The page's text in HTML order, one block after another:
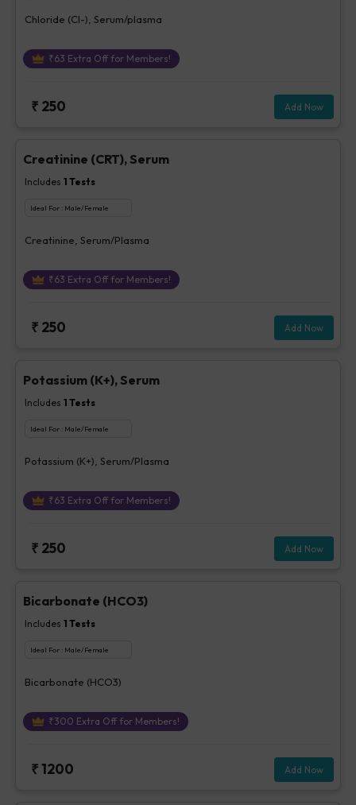
Chloride (Cl-), Serum/plasma
₹63 Extra Off for Members!
₹ 250 Add Now
Creatinine (CRT), Serum
Includes 1 Tests
Ideal For : Male/Female
Creatinine, Serum/Plasma
₹63 Extra Off for Members!
₹ 250 Add Now
Potassium (K+), Serum
Includes 1 Tests
Ideal For : Male/Female
Potassium (K+), Serum/Plasma
₹63 Extra Off for Members!
₹ 250 Add Now
Bicarbonate (HCO3)
Includes 1 Tests
Ideal For : Male/Female
Bicarbonate (HCO3)
₹300 Extra Off for Members!
₹1200 Add Now